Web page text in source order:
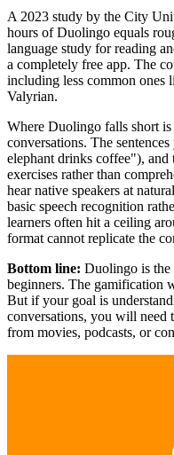
A 2023 study by the City
hours of Duolingo equals
language study for reading
a completely free app. The
including less common
Valyrian.
Where Duolingo falls short
conversations. The
elephant drinks coffee"), and
exercises rather than
hear native speakers at
basic speech recognition
learners often hit a ceiling
format cannot replicate the
Bottom line: Duolingo is the
beginners. The gamification
But if your goal is
conversations, you will need
from movies, podcasts, or